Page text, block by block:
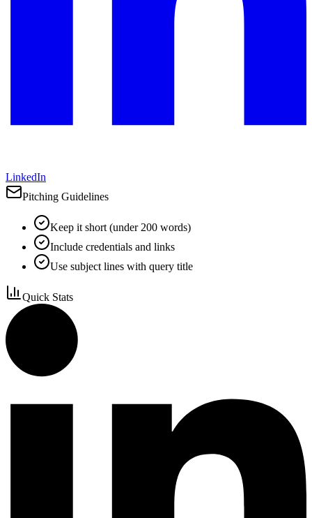
LinkedIn
Pitching Guidelines
Keep it short (under 200 words)
Include credentials and links
Use subject lines with query title
Quick Stats